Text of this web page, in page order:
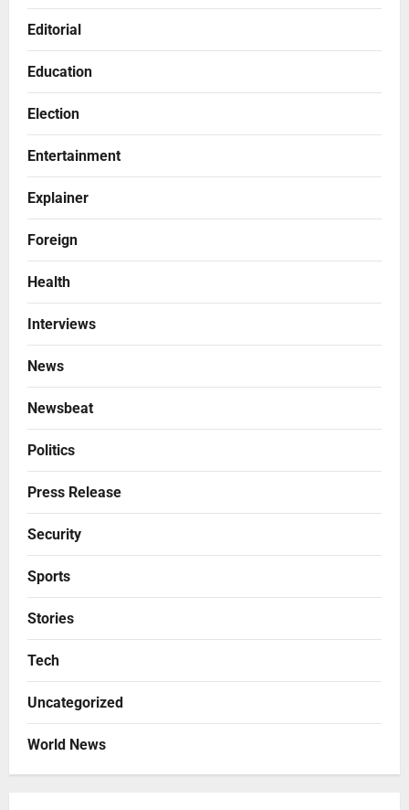
Editorial
Education
Election
Entertainment
Explainer
Foreign
Health
Interviews
News
Newsbeat
Politics
Press Release
Security
Sports
Stories
Tech
Uncategorized
World News